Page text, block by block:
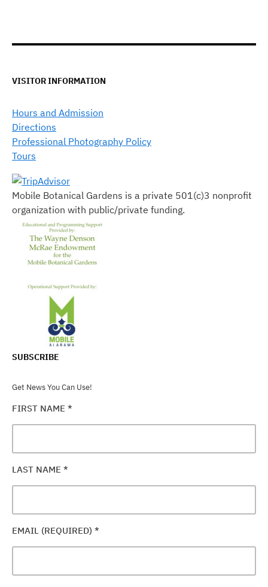
VISITOR INFORMATION
Hours and Admission
Directions
Professional Photography Policy
Tours
Mobile Botanical Gardens is a private 501(c)3 nonprofit
organization with public/private funding.
SUBSCRIBE
Get News You Can Use!
FIRST NAME *
LAST NAME *
EMAIL (REQUIRED) *